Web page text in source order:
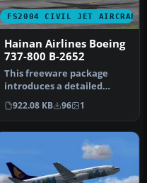
FS2004 CIVIL JET AIRCRAFT
Hainan Airlines Boeing
737-800 B-2652
This freeware package
introduces a detailed
rendition of a Hainan
Airlines Bo…
922.08 KB 96 1